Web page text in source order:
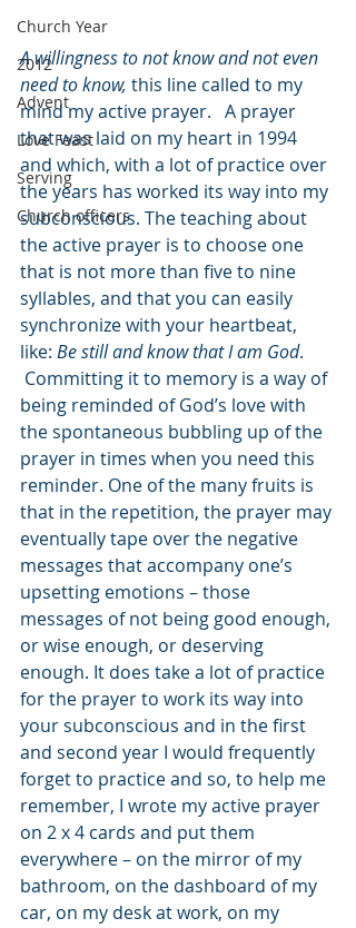
Church Year
2012
Advent
Love Feast
Serving
Church officers
A willingness to not know and not even
need to know, this line called to my
mind my active prayer.   A prayer
that was laid on my heart in 1994
and which, with a lot of practice over
the years has worked its way into my
subconscious. The teaching about
the active prayer is to choose one
that is not more than five to nine
syllables, and that you can easily
synchronize with your heartbeat,
like: Be still and know that I am God.
Committing it to memory is a way of
being reminded of God’s love with
the spontaneous bubbling up of the
prayer in times when you need this
reminder. One of the many fruits is
that in the repetition, the prayer may
eventually tape over the negative
messages that accompany one’s
upsetting emotions – those
messages of not being good enough,
or wise enough, or deserving
enough. It does take a lot of practice
for the prayer to work its way into
your subconscious and in the first
and second year I would frequently
forget to practice and so, to help me
remember, I wrote my active prayer
on 2 x 4 cards and put them
everywhere – on the mirror of my
bathroom, on the dashboard of my
car, on my desk at work, on my